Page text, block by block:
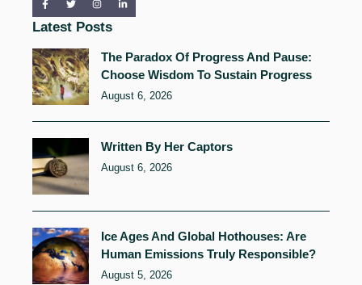
Latest Posts
The Paradox Of Progress And Pause:
Choose Wisdom To Sustain Progress
August 6, 2026
Written By Her Captors
August 6, 2026
Ice Ages And Global Hothouses: Are
Human Emissions Truly Responsible?
August 5, 2026